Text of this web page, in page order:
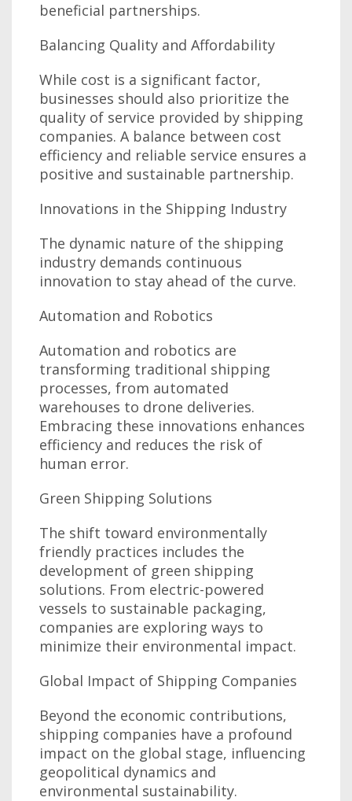
beneficial partnerships.
Balancing Quality and Affordability
While cost is a significant factor,
businesses should also prioritize the
quality of service provided by shipping
companies. A balance between cost
efficiency and reliable service ensures a
positive and sustainable partnership.
Innovations in the Shipping Industry
The dynamic nature of the shipping
industry demands continuous
innovation to stay ahead of the curve.
Automation and Robotics
Automation and robotics are
transforming traditional shipping
processes, from automated
warehouses to drone deliveries.
Embracing these innovations enhances
efficiency and reduces the risk of
human error.
Green Shipping Solutions
The shift toward environmentally
friendly practices includes the
development of green shipping
solutions. From electric-powered
vessels to sustainable packaging,
companies are exploring ways to
minimize their environmental impact.
Global Impact of Shipping Companies
Beyond the economic contributions,
shipping companies have a profound
impact on the global stage, influencing
geopolitical dynamics and
environmental sustainability.